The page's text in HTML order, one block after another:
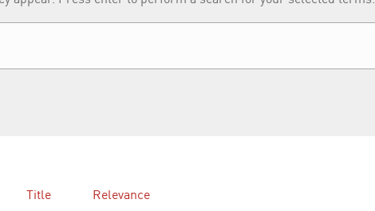
Title Relevance